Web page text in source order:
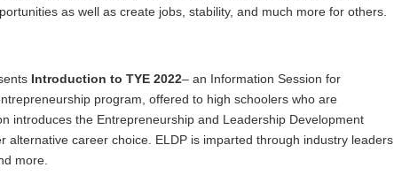
as well as create jobs, stability, and much more for others.
Introduction to TYE 2022– an Information Session for
program, offered to high schoolers who are
introduces the Entrepreneurship and Leadership Development
alternative career choice. ELDP is imparted through industry leaders
more.